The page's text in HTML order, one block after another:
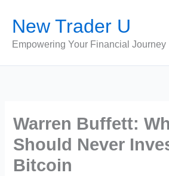
content
New Trader U
Empowering Your Financial Journey
Warren Buffett:
Should Never
Bitcoin